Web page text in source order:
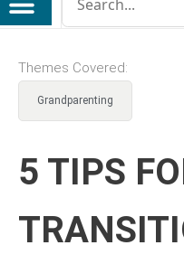
Themes Covered:
Grandparenting
5 TIPS